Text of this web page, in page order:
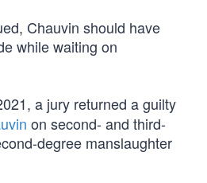
Chauvin should have
while waiting on
a jury returned a guilty
on second- and third-
degree manslaughter